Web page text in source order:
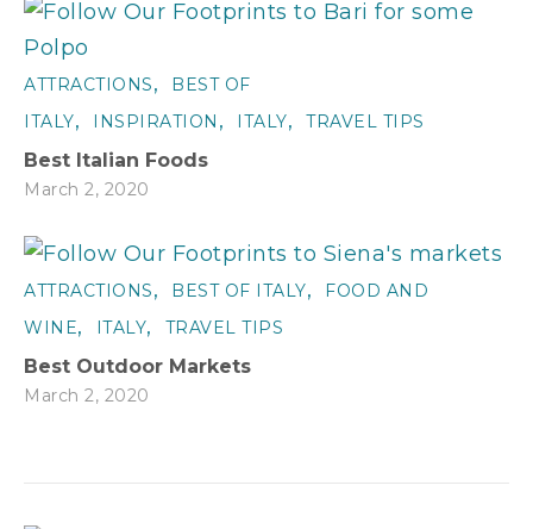
ATTRACTIONS,
BEST OF
ITALY, INSPIRATION , ITALY, TRAVEL TIPS
Best Italian Foods
March 2, 2020
ATTRACTIONS, BEST OF ITALY,
FOOD AND
WINE, ITALY, TRAVEL TIPS
Best Outdoor Markets
March 2, 2020